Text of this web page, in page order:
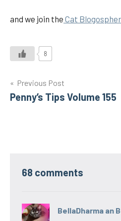
and we join the Cat
8
Post
navigation
Previous Post
Penny’s Tips Volume 155
68 comments
BellaDharma an